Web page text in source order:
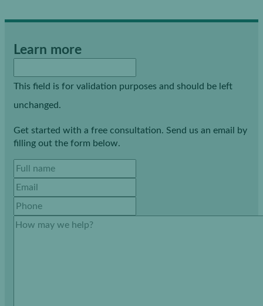
Learn more
This field is for validation purposes and should be left
unchanged.
Get started with a free consultation. Send us an email by
filling out the form below.